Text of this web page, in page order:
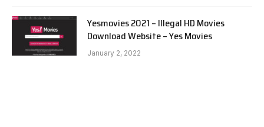
Yesmovies 2021 – Illegal HD Movies
Download Website – Yes Movies
January 2, 2022